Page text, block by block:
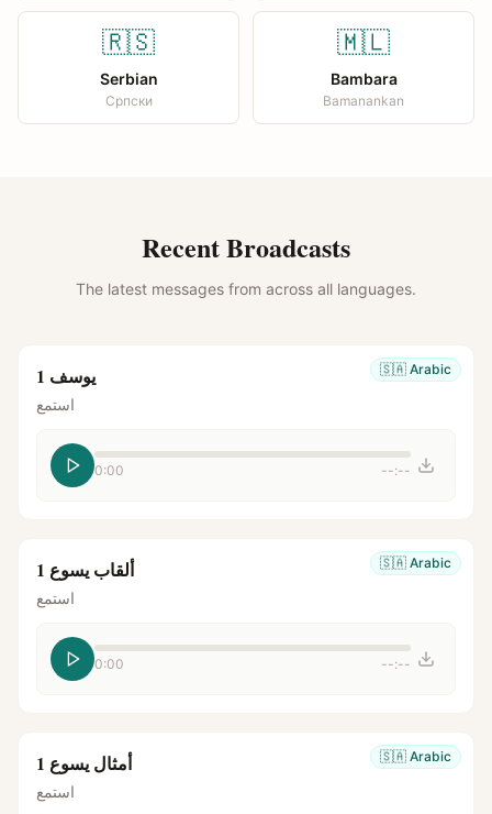
🇷🇸
Serbian
Српски
🇲🇱
Bambara
Bamanankan
Recent Broadcasts
The latest messages from across all languages.
🇸🇦 Arabic يوسف 1
استمع
0:00 --:--
🇸🇦 Arabic ألقاب يسوع 1
استمع
0:00 --:--
🇸🇦 Arabic أمثال يسوع 1
استمع